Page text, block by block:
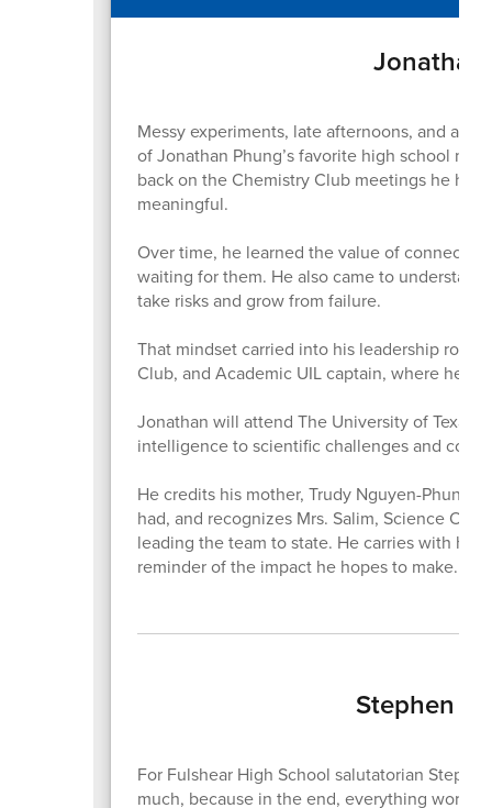
Messy experiments, late afternoons, and a
of Jonathan Phung’s favorite high school
back on the Chemistry Club meetings he
meaningful.
Over time, he learned the value of
waiting for them. He also came to
take risks and grow from failure.
That mindset carried into his leadership
Club, and Academic UIL captain, where he
Jonathan will attend The University of Texas
intelligence to scientific challenges and
He credits his mother, Trudy Nguyen-Phung,
had, and recognizes Mrs. Salim, Science
leading the team to state. He carries with
reminder of the impact he hopes to make.
Stephen
For Fulshear High School salutatorian
much, because in the end, everything works